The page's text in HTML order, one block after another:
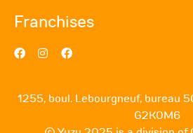
Franchises
1255, boul. Lebourgneuf, bureau
G2K0M6